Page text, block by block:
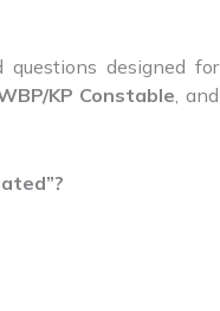
questions designed for
KP Constable, and